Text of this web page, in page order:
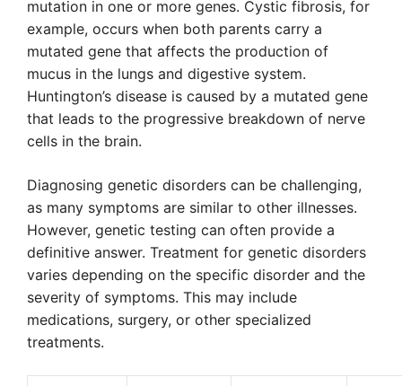
mutation in one or more genes. Cystic fibrosis, for
example, occurs when both parents carry a
mutated gene that affects the production of
mucus in the lungs and digestive system.
Huntington’s disease is caused by a mutated gene
that leads to the progressive breakdown of nerve
cells in the brain.
Diagnosing genetic disorders can be challenging,
as many symptoms are similar to other illnesses.
However, genetic testing can often provide a
definitive answer. Treatment for genetic disorders
varies depending on the specific disorder and the
severity of symptoms. This may include
medications, surgery, or other specialized
treatments.